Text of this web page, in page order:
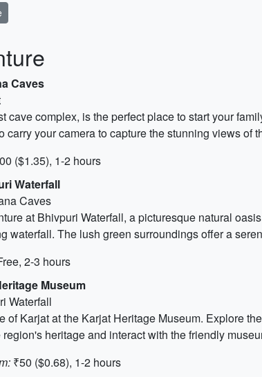
Caves
cave complex, is the perfect place to start your
carry your camera to capture the stunning views of
($1.35), 1-2 hours
Waterfall
Caves
at Bhivpuri Waterfall, a picturesque natural
waterfall. The lush green surroundings offer a
2-3 hours
Museum
Waterfall
of Karjat at the Karjat Heritage Museum. Explore
heritage and interact with the friendly
₹50 ($0.68), 1-2 hours